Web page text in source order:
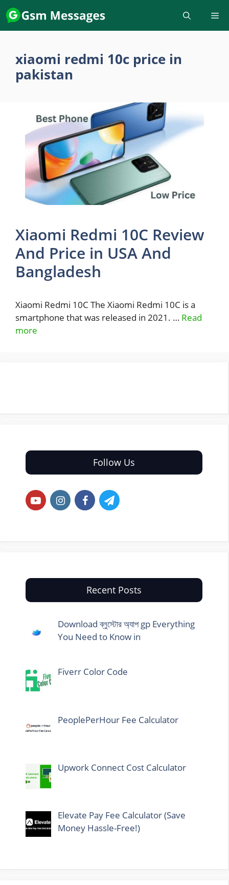
Skip
to
content
xiaomi redmi 10c price in
pakistan
Xiaomi Redmi 10C Review
And Price in USA And
Bangladesh
Xiaomi Redmi 10C The Xiaomi Redmi 10C is a
smartphone that was released in 2021. … Read
more
Follow Us
Recent Posts
Download ব্লুস্টোর অ্যাপ gp Everything
You Need to Know in
Fiverr Color Code
PeoplePerHour Fee Calculator
Upwork Connect Cost Calculator
Elevate Pay Fee Calculator (Save
Money Hassle-Free!)